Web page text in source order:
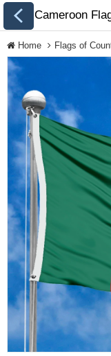
All Flags
Flags of
Continent
Flags of
Organizations
LGBT
Flags
Historical
Ethnic Flags
Home Flags of